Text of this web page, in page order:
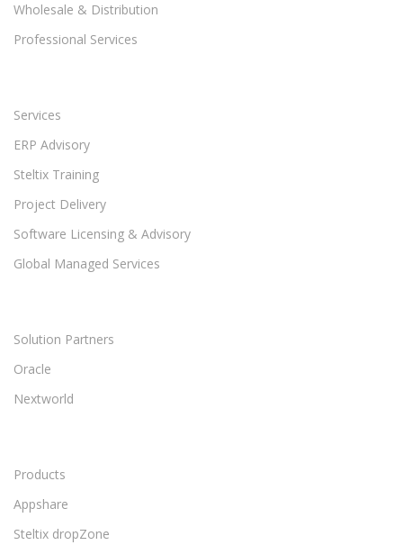
Wholesale & Distribution
Professional Services
Services
ERP Advisory
Steltix Training
Project Delivery
Software Licensing & Advisory
Global Managed Services
Solution Partners
Oracle
Nextworld
Products
Appshare
Steltix dropZone